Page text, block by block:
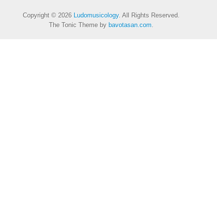
Copyright © 2026 Ludomusicology. All Rights Reserved.
The Tonic Theme by bavotasan.com.